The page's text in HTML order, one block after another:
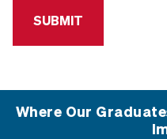
Where Our